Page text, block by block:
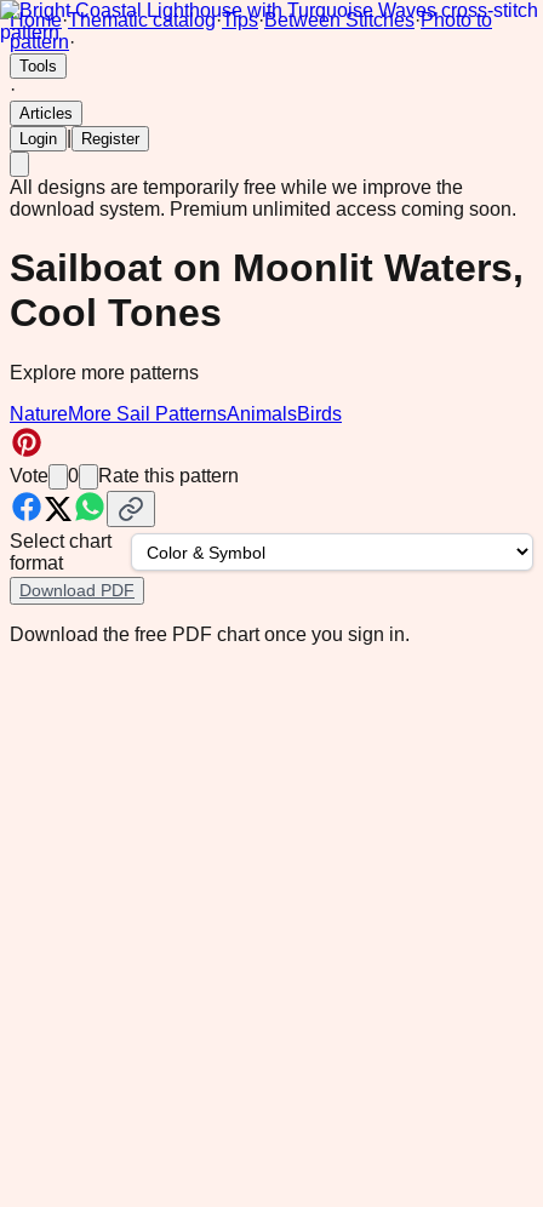
Home·Thematic catalog·Tips·Between Stitches·Photo to
pattern·
Tools
·
Articles
Login
Register
All designs are temporarily free while we improve the
download system. Premium unlimited access coming soon.
Sailboat on Moonlit Waters,
Cool Tones
Explore more patterns
NatureMore Sail PatternsAnimalsBirds
Vote 0 Rate this pattern
Select chart
format
Download PDF
Download the free PDF chart once you sign in.